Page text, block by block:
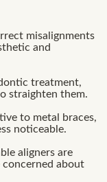
misalignments
and
treatment,
straighten them.
to metal braces,
noticeable.
aligners are
about